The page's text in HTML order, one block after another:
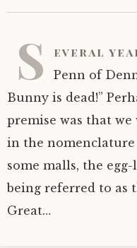
S everal
Penn of
Bunny is dead!”
premise was that we
in the
some malls, the
being referred to as
Great…